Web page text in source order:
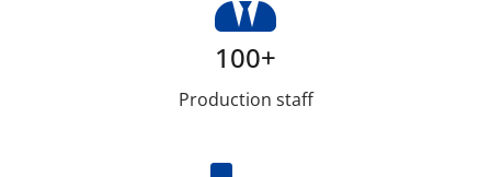
100+
Production staff